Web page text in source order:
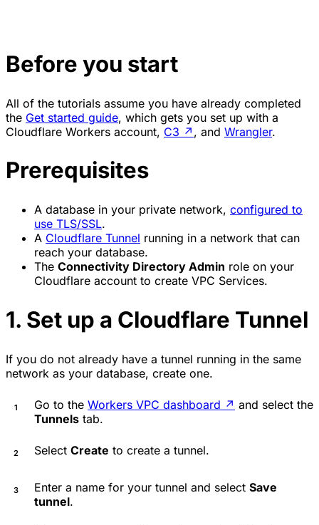
Before you start
All of the tutorials assume you have already completed
the Get started guide, which gets you set up with a
Cloudflare Workers account, C3 ↗ , and Wrangler.
Prerequisites
A database in your private network, configured to
use TLS/SSL.
A Cloudflare Tunnel running in a network that can
reach your database.
The Connectivity Directory Admin role on your
Cloudflare account to create VPC Services.
1. Set up a Cloudflare Tunnel
If you do not already have a tunnel running in the same
network as your database, create one.
Go to the Workers VPC dashboard ↗ and select the
Tunnels tab.
Select Create to create a tunnel.
Enter a name for your tunnel and select Save
tunnel.